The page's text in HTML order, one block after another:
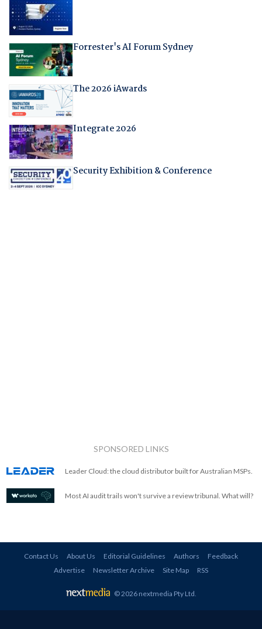
Forrester's AI Forum Sydney
The 2026 iAwards
Integrate 2026
Security Exhibition & Conference
SPONSORED LINKS
Leader Cloud: the cloud distributor built for Australian MSPs.
Most AI audit trails won't survive a review tribunal. What will?
Contact Us About Us Editorial Guidelines Authors
Feedback
Advertise
Newsletter Archive Site Map RSS
© 2026 nextmedia Pty Ltd